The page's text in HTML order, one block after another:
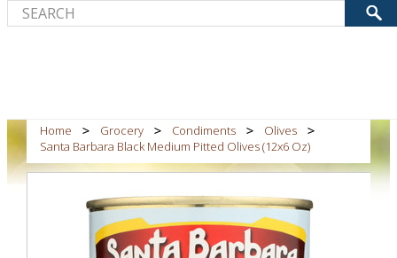
Home Grocery Condiments
Olives
Santa Barbara Black Medium Pitted Olives (12x6 Oz)